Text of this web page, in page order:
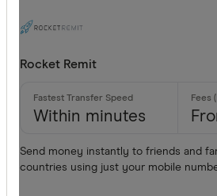
Rocket Remit
Within minutes
Send money instantly to friends and
countries using just your mobile